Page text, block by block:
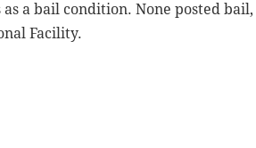
a bail condition. None posted bail,
Facility.